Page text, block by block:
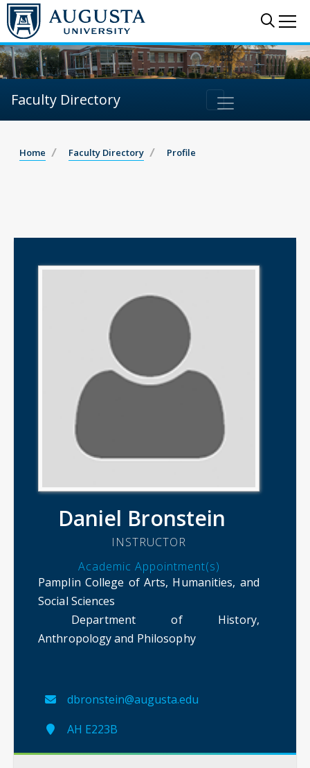
Faculty Directory
Home Faculty Directory Profile
Daniel Bronstein
INSTRUCTOR
Academic Appointment(s)
Pamplin College of Arts, Humanities, and
Social Sciences
Department of History,
Anthropology and Philosophy
dbronstein@augusta.edu
AH E223B